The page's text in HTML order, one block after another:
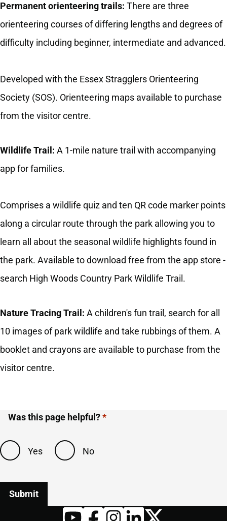
Permanent orienteering trails: There are three
orienteering courses of differing lengths and degrees of
difficulty including beginner, intermediate and advanced.
Developed with the Essex Stragglers Orienteering
Society (SOS). Orienteering maps available to purchase
from the visitor centre.
Wildlife Trail: A 1-mile nature trail with accompanying
app for families.
Comprises a wildlife quiz and ten QR code marker points
along a circular route through the park allowing you to
learn all about the seasonal wildlife highlights found in
the park. Available to download free from the app store -
search High Woods Country Park Wildlife Trail.
Nature Tracing Trail: A children's fun trail, search for all
10 images of park wildlife and take rubbings of them. A
booklet and crayons are available to purchase from the
visitor centre.
Was this page helpful?
Yes No